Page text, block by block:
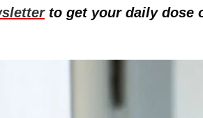
to get your daily dose